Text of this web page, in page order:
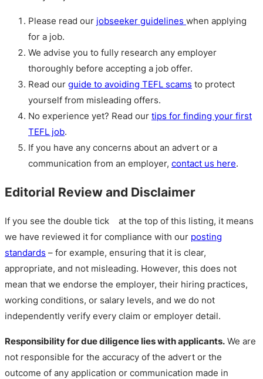
Please read our jobseeker guidelines when applying
for a job.
We advise you to fully research any employer
thoroughly before accepting a job offer.
Read our guide to avoiding TEFL scams to protect
yourself from misleading offers.
No experience yet? Read our tips for finding your first
TEFL job.
If you have any concerns about an advert or a
communication from an employer, contact us here.
Editorial Review and Disclaimer
If you see the double tick
at the top of this listing, it means
we have reviewed it for compliance with our posting
standards – for example, ensuring that it is clear,
appropriate, and not misleading. However, this does not
mean that we endorse the employer, their hiring practices,
working conditions, or salary levels, and we do not
independently verify every claim or employer detail.
Responsibility for due diligence lies with applicants. We are
not responsible for the accuracy of the advert or the
outcome of any application or communication made in